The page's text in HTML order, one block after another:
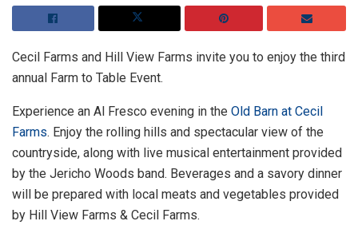
Cecil Farms and Hill View Farms invite you to enjoy the third
annual Farm to Table Event.
Experience an Al Fresco evening in the Old Barn at Cecil
Farms. Enjoy the rolling hills and spectacular view of the
countryside, along with live musical entertainment provided
by the Jericho Woods band. Beverages and a savory dinner
will be prepared with local meats and vegetables provided
by Hill View Farms & Cecil Farms.